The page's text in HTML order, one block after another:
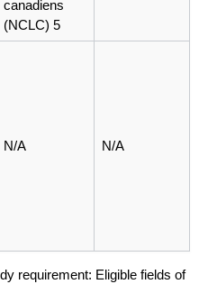
canadiens
(NCLC) 5
N/A N/A
requirement: Eligible fields of